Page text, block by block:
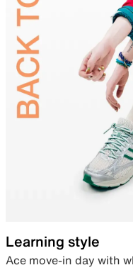
Learning style
Ace move-in day with